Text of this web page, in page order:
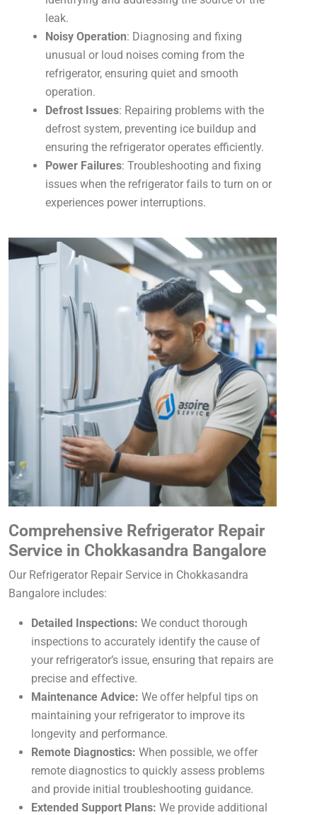
leak.
Noisy Operation: Diagnosing and fixing
unusual or loud noises coming from the
refrigerator, ensuring quiet and smooth
operation.
Defrost Issues: Repairing problems with the
defrost system, preventing ice buildup and
ensuring the refrigerator operates efficiently.
Power Failures: Troubleshooting and fixing
issues when the refrigerator fails to turn on or
experiences power interruptions.
Comprehensive Refrigerator Repair
Service in Chokkasandra Bangalore
Our Refrigerator Repair Service in Chokkasandra
Bangalore includes:
Detailed Inspections: We conduct thorough
inspections to accurately identify the cause of
your refrigerator’s issue, ensuring that repairs are
precise and effective.
Maintenance Advice: We offer helpful tips on
maintaining your refrigerator to improve its
longevity and performance.
Remote Diagnostics: When possible, we offer
remote diagnostics to quickly assess problems
and provide initial troubleshooting guidance.
Extended Support Plans: We provide additional